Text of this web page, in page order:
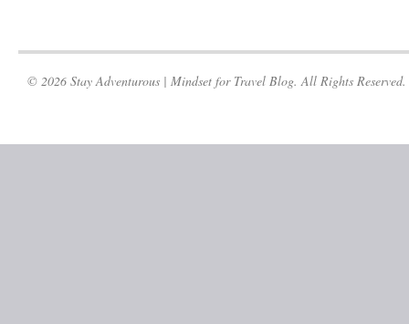
© 2026 Stay Adventurous | Mindset for Travel Blog. All Rights Reserved.